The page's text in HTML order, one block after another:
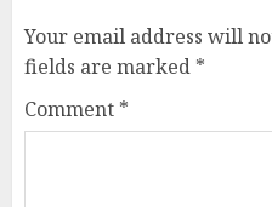
Your email address will
fields are marked *
Comment *